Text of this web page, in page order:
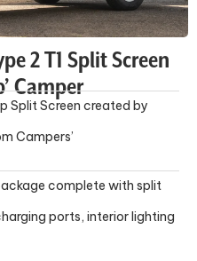
2 T1 Split Screen
Camper
Split Screen created by
Campers’
complete with split
ports, interior lighting